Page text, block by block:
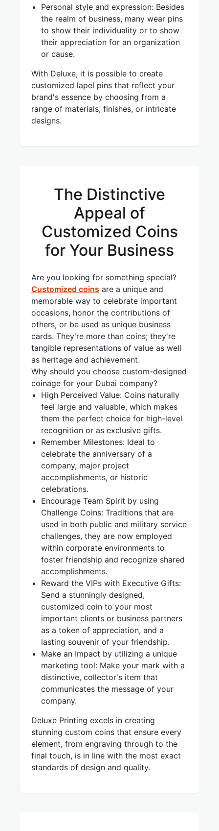
Personal style and expression: Besides
the realm of business, many wear pins
to show their individuality or to show
their appreciation for an organization
or cause.
With Deluxe, it is possible to create
customized lapel pins that reflect your
brand's essence by choosing from a
range of materials, finishes, or intricate
designs.
The Distinctive
Appeal of
Customized Coins
for Your Business
Are you looking for something special?
Customized coins are a unique and
memorable way to celebrate important
occasions, honor the contributions of
others, or be used as unique business
cards. They're more than coins; they're
tangible representations of value as well
as heritage and achievement.
Why should you choose custom-designed
coinage for your Dubai company?
High Perceived Value: Coins naturally
feel large and valuable, which makes
them the perfect choice for high-level
recognition or as exclusive gifts.
Remember Milestones: Ideal to
celebrate the anniversary of a
company, major project
accomplishments, or historic
celebrations.
Encourage Team Spirit by using
Challenge Coins: Traditions that are
used in both public and military service
challenges, they are now employed
within corporate environments to
foster friendship and recognize shared
accomplishments.
Reward the VIPs with Executive Gifts:
Send a stunningly designed,
customized coin to your most
important clients or business partners
as a token of appreciation, and a
lasting souvenir of your friendship.
Make an Impact by utilizing a unique
marketing tool: Make your mark with a
distinctive, collector's item that
communicates the message of your
company.
Deluxe Printing excels in creating
stunning custom coins that ensure every
element, from engraving through to the
final touch, is in line with the most exact
standards of design and quality.